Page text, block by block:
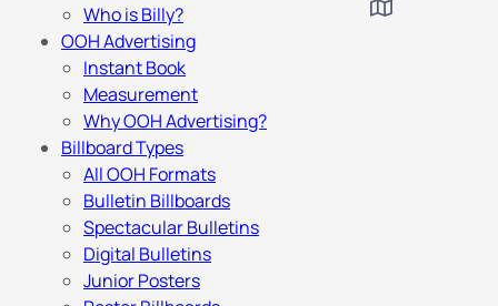
Who is Billy?
OOH Advertising
Instant Book
Measurement
Why OOH Advertising?
Billboard Types
All OOH Formats
Bulletin Billboards
Spectacular Bulletins
Digital Bulletins
Junior Posters